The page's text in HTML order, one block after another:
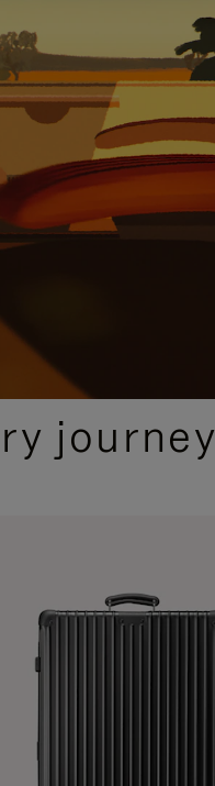
journey